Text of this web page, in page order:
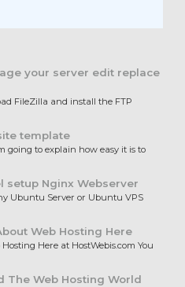
your server edit replace
FileZilla and install the FTP
template
going to explain how easy it is to
setup Nginx Webserver
Ubuntu Server or Ubuntu VPS
Web Hosting Here
Here at HostWebis.com You
The Web Hosting World